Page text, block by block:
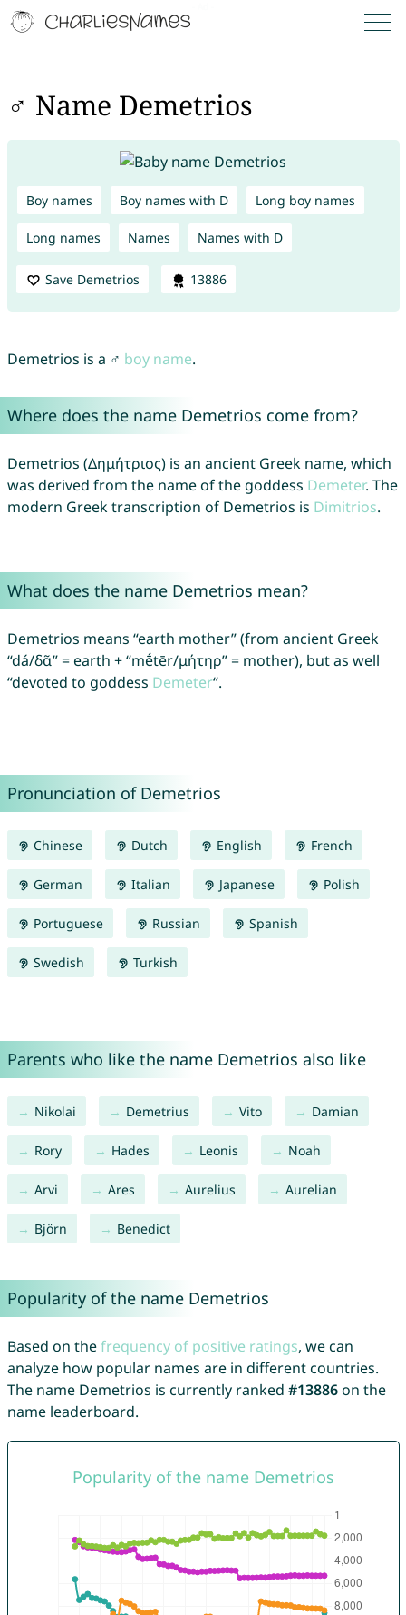
♂ Name Demetrios
Boy names Boy names with D Long boy names
Long names Names Names with D
Save Demetrios 13886
Demetrios is a ♂ boy name.
Where does the name Demetrios come from?
Demetrios (Δημήτριος) is an ancient Greek name, which
was derived from the name of the goddess Demeter. The
modern Greek transcription of Demetrios is Dimitrios.
What does the name Demetrios mean?
Demetrios means “earth mother” (from ancient Greek
“dá/δᾶ” = earth + “mḗtēr/μήτηρ” = mother), but as well
“devoted to goddess Demeter“.
Pronunciation of Demetrios
Chinese Dutch English French
German Italian Japanese Polish
Portuguese Russian Spanish
Swedish Turkish
Parents who like the name Demetrios also like
Nikolai Demetrius Vito Damian
Rory Hades Leonis Noah
Arvi Ares Aurelius Aurelian
Björn Benedict
Popularity of the name Demetrios
Based on thefrequency of positive ratings, we can
analyze how popular names are in different countries.
The name Demetrios is currently ranked #13886on the
name leaderboard.